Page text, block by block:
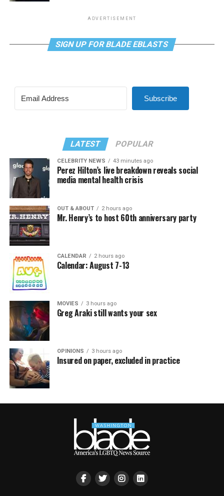
ADVERTISEMENT
SIGN UP FOR BLADE EBLASTS
Subscribe
LATEST POPULAR
CELEBRITY NEWS 43 minutes ago
Perez Hilton’s live breakdown reveals social
media mental health crisis
OUT & ABOUT 2 hours ago
Mr. Henry’s to host 60th anniversary party
CALENDAR 2 hours ago
Calendar: August 7-13
MOVIES 3 hours ago
Greg Araki still wants your sex
OPINIONS 3 hours ago
Insured on paper, excluded in practice